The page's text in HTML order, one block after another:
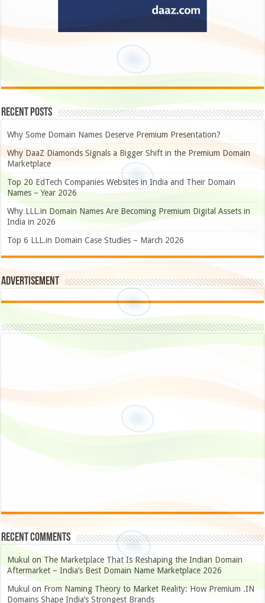
Recent Posts
Why Some Domain Names Deserve Premium Presentation?
Why DaaZ Diamonds Signals a Bigger Shift in the Premium Domain
Marketplace
Top 20 EdTech Companies Websites in India and Their Domain
Names – Year 2026
Why LLL.in Domain Names Are Becoming Premium Digital Assets in
India in 2026
Top 6 LLL.in Domain Case Studies – March 2026
Advertisement
Recent Comments
Mukul on The Marketplace That Is Reshaping the Indian Domain
Aftermarket – India’s Best Domain Name Marketplace 2026
Mukul on From Naming Theory to Market Reality: How Premium .IN
Domains Shape India’s Strongest Brands